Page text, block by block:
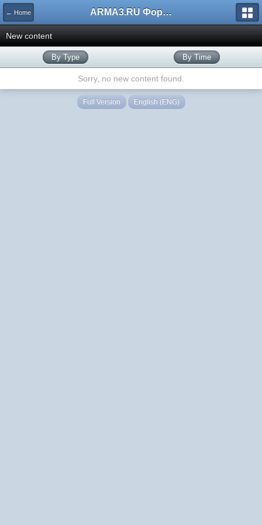
← Home ARMA3.RU Форум
New content
By Type By Time
Sorry, no new content found.
Full Version English (ENG)